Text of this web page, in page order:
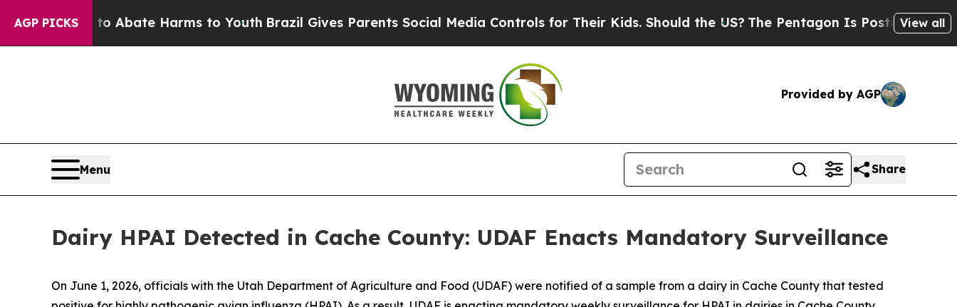
AGP PICKS
Fund to Abate Harms to YouthBrazil Gives Parents Social Media Controls for Their Kids. Should the US?The Pentagon Is Posting Cryptic
View all
Provided by AGP
Menu Share
Dairy HPAI Detected in Cache County: UDAF Enacts Mandatory Surveillance
On June 1, 2026, officials with the Utah Department of Agriculture and Food (UDAF) were notified of a sample from a dairy in Cache County that tested